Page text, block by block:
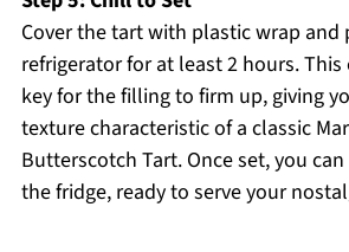
Cover the tart with plastic wrap and
refrigerator for at least 2 hours.
key for the filling to firm up, giving
texture characteristic of a classic
Butterscotch Tart. Once set, you
the fridge, ready to serve your